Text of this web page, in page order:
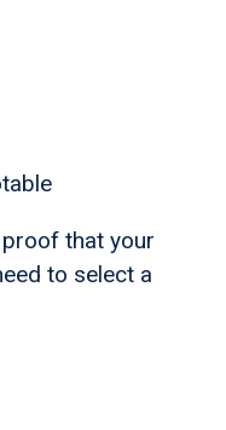
that your
to select a